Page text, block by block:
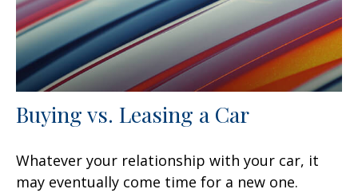
Buying vs. Leasing a Car
Whatever your relationship with your car, it
may eventually come time for a new one.